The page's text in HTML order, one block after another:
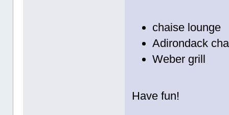
chaise lounge
Adirondack
Weber grill
Have fun!